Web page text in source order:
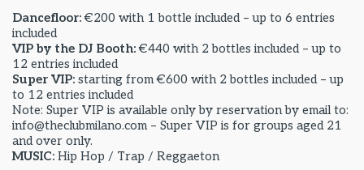
Dancefloor:€200 with 1 bottle included – up to 6 entries
included
VIP by the DJ Booth:€440 with 2 bottles included – up to
12 entries included
Super VIP: starting from €600 with 2 bottles included – up
to 12 entries included
Note: Super VIP is available only by reservation by email to:
info@theclubmilano.com – Super VIP is for groups aged 21
and over only.
MUSIC: Hip Hop / Trap / Reggaeton